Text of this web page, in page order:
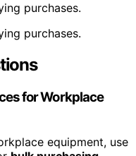
purchases.
purchases.
for Workplace
equipment, use